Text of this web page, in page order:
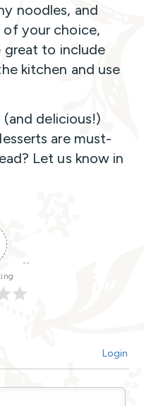
noodles, and
your choice,
great to include
kitchen and use
(and delicious!)
are must-
Let us know in
Login